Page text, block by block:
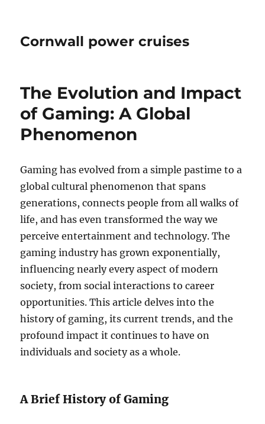
Cornwall power cruises
The Evolution and Impact
of Gaming: A Global
Phenomenon
Gaming has evolved from a simple pastime to a
global cultural phenomenon that spans
generations, connects people from all walks of
life, and has even transformed the way we
perceive entertainment and technology. The
gaming industry has grown exponentially,
influencing nearly every aspect of modern
society, from social interactions to career
opportunities. This article delves into the
history of gaming, its current trends, and the
profound impact it continues to have on
individuals and society as a whole.
A Brief History of Gaming